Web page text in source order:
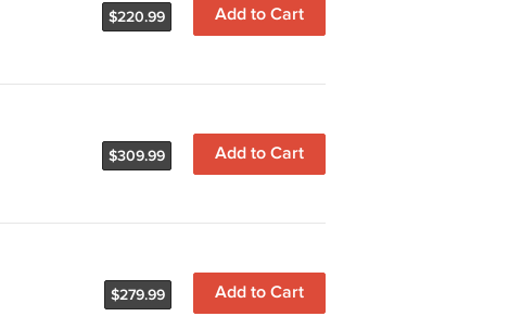
Add to Cart
$220.99
Add to Cart
$309.99
Add to Cart
$279.99